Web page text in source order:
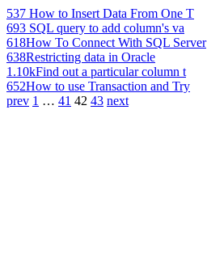
537 How to Insert Data From One T
693 SQL query to add column's va
618How To Connect With SQL Server
638Restricting data in Oracle
1.10kFind out a particular column t
652How to use Transaction and Try
prev 1 … 41 42 43 next